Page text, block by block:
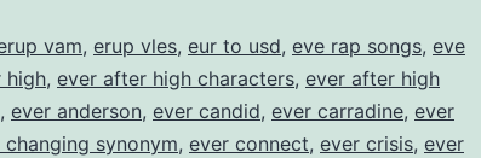
vam, erup vles, eur to usd, eve rap songs, eve
high, ever after high characters, ever after high
, ever anderson, ever candid, ever carradine, ever
changing synonym, ever connect, ever crisis, ever